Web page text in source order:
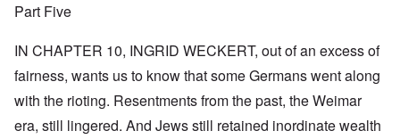
Part Five
IN CHAPTER 10, INGRID WECKERT, out of an excess of
fairness, wants us to know that some Germans went along
with the rioting. Resentments from the past, the Weimar
era, still lingered. And Jews still retained inordinate wealth